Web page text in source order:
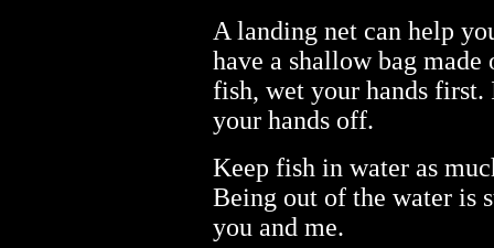
A landing net can help
have a shallow bag
fish, wet your hands
your hands off.
Keep fish in water as
Being out of the water is
you and me.